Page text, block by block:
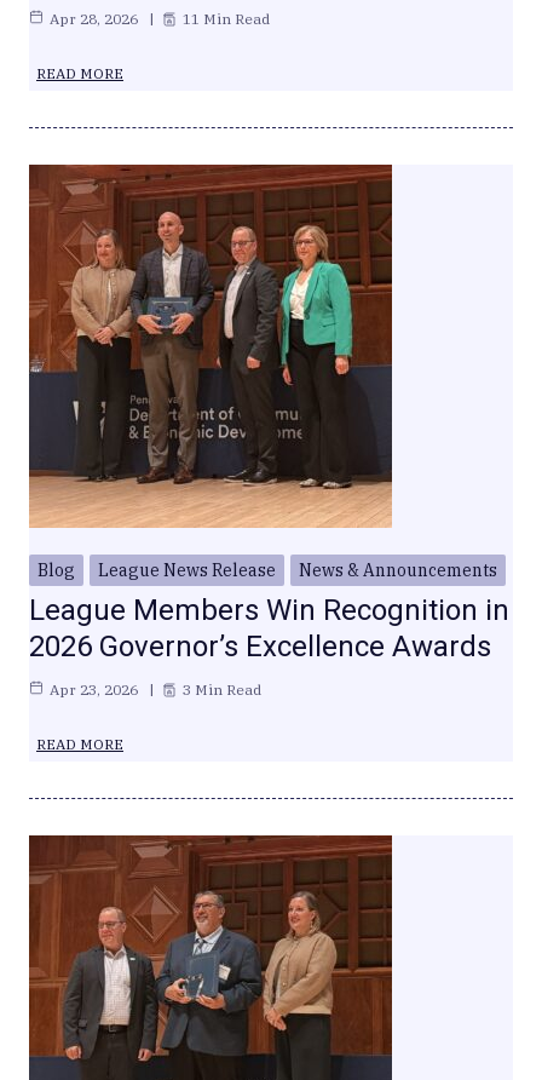
Apr 28, 2026 11 Min Read
READ MORE
Blog League News Release News & Announcements
League Members Win Recognition in
2026 Governor’s Excellence Awards
Apr 23, 2026 3 Min Read
READ MORE